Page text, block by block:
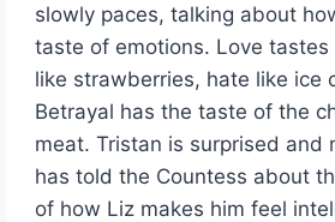
slowly paces, talking about
taste of emotions. Love tastes
like strawberries, hate like ice
Betrayal has the taste of the
meat. Tristan is surprised and
has told the Countess about
of how Liz makes him feel